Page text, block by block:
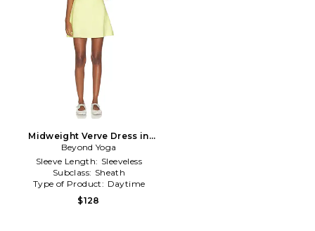
Midweight Verve Dress in
Green
Beyond Yoga
Sleeve Length: Sleeveless
Subclass: Sheath
Type of Product: Daytime
$128